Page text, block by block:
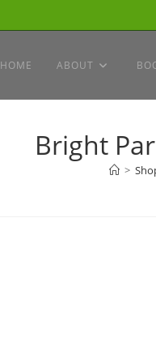
HOME ABOUT
Bright
>